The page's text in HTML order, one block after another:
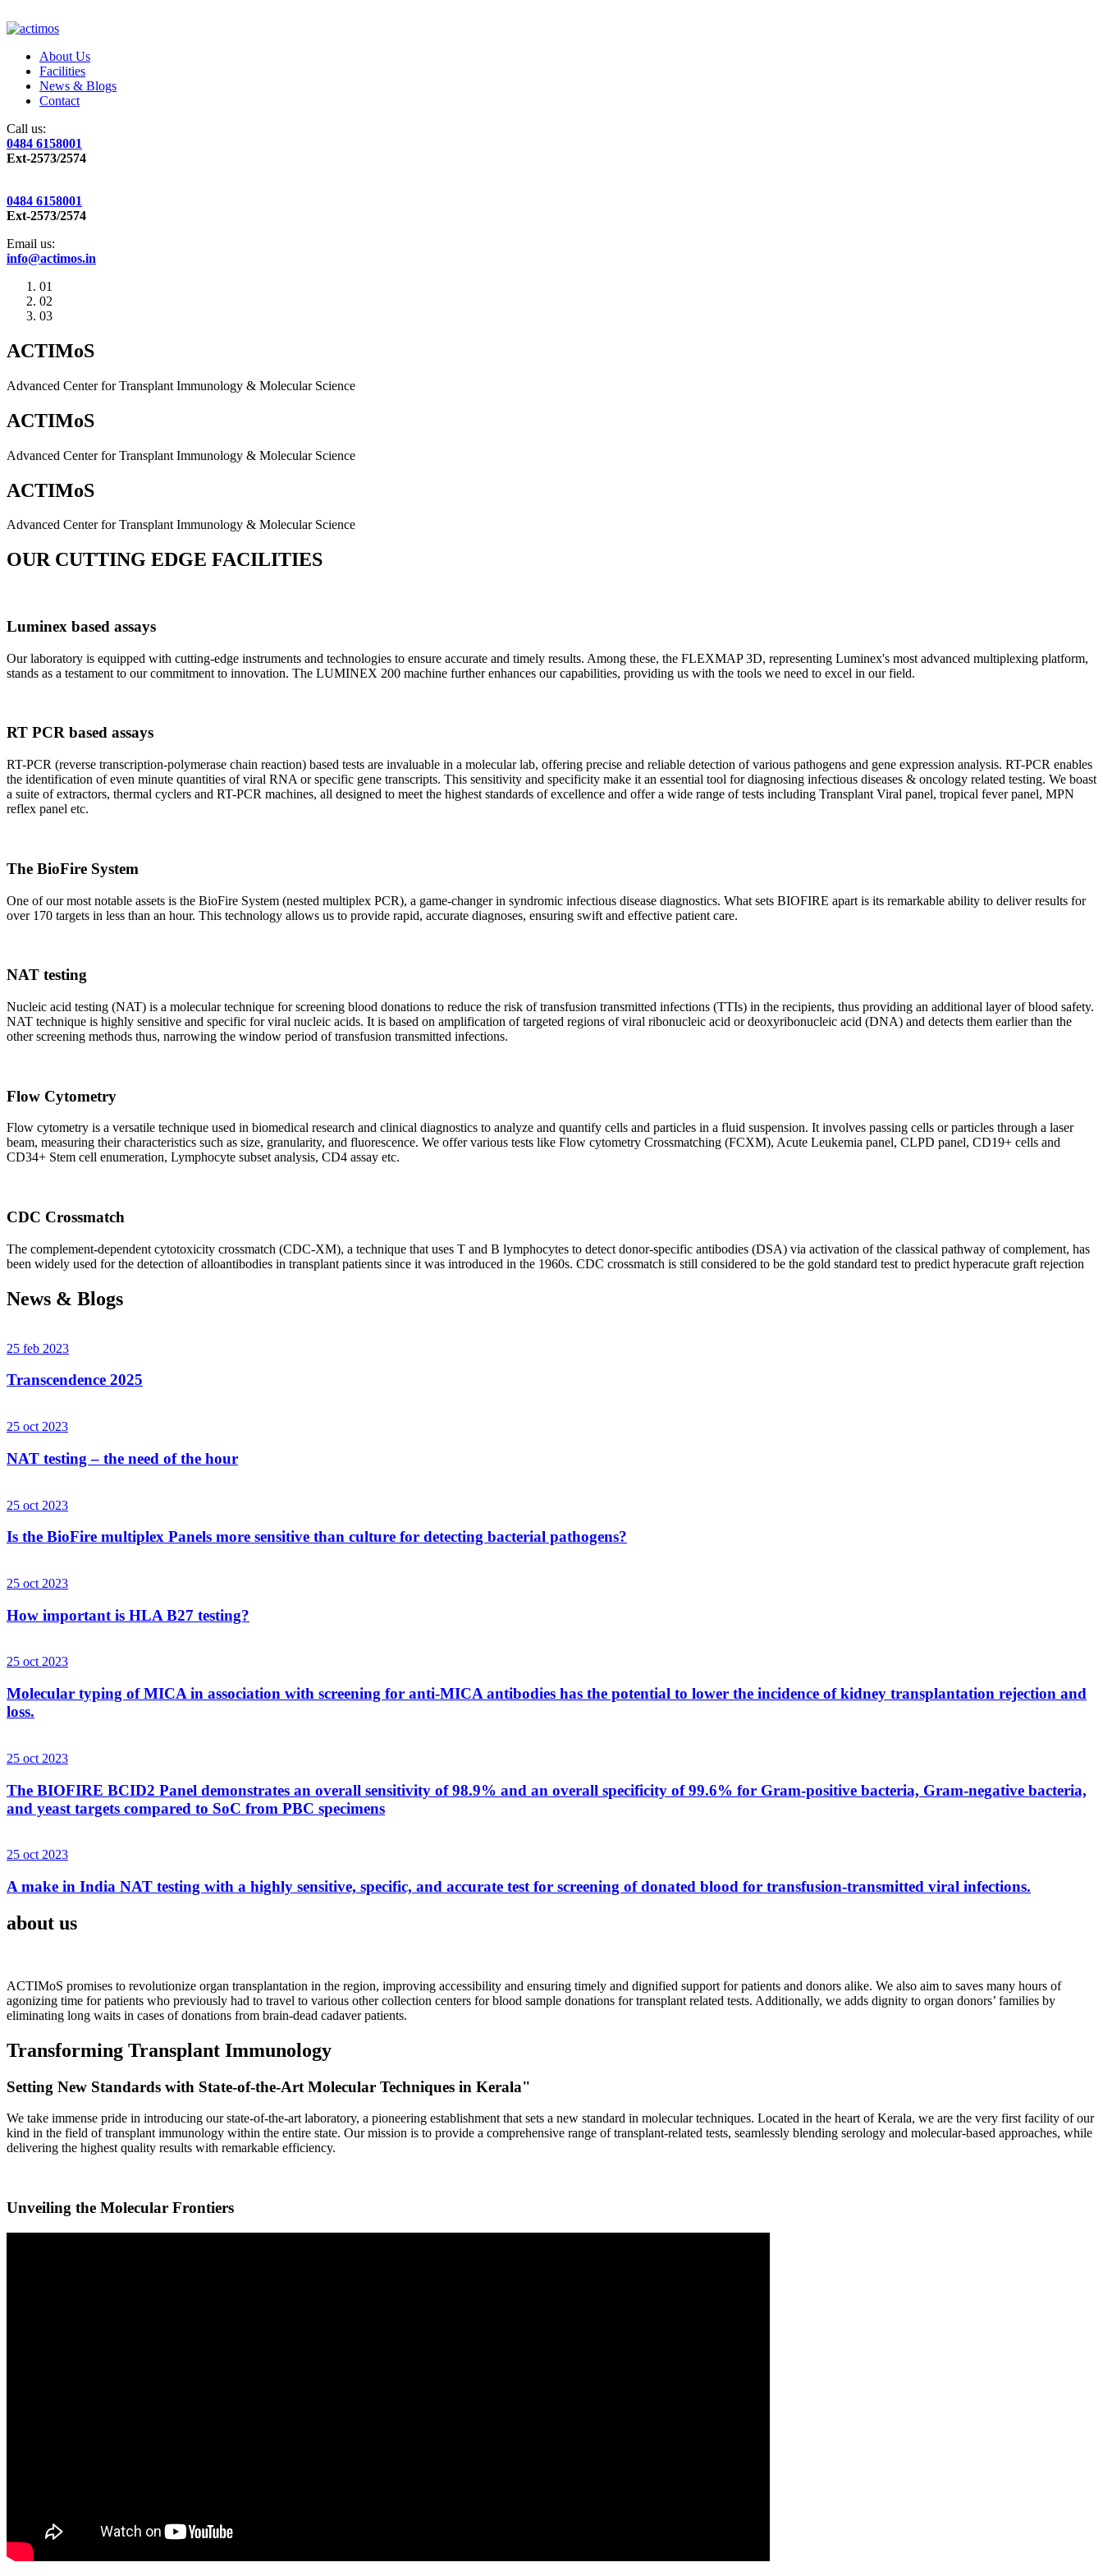
About Us
Facilities
News & Blogs
Contact
Call us:
0484 6158001
Ext-2573/2574
0484 6158001
Ext-2573/2574
Email us:
info@actimos.in
01
02
03
ACTIMoS
Advanced Center for Transplant Immunology & Molecular Science
ACTIMoS
Advanced Center for Transplant Immunology & Molecular Science
ACTIMoS
Advanced Center for Transplant Immunology & Molecular Science
OUR CUTTING EDGE FACILITIES
Luminex based assays
Our laboratory is equipped with cutting-edge instruments and technologies to ensure accurate and timely results. Among these, the FLEXMAP 3D, representing Luminex's most advanced multiplexing platform,
stands as a testament to our commitment to innovation. The LUMINEX 200 machine further enhances our capabilities, providing us with the tools we need to excel in our field.
RT PCR based assays
RT-PCR (reverse transcription-polymerase chain reaction) based tests are invaluable in a molecular lab, offering precise and reliable detection of various pathogens and gene expression analysis. RT-PCR enables
the identification of even minute quantities of viral RNA or specific gene transcripts. This sensitivity and specificity make it an essential tool for diagnosing infectious diseases & oncology related testing. We boast
a suite of extractors, thermal cyclers and RT-PCR machines, all designed to meet the highest standards of excellence and offer a wide range of tests including Transplant Viral panel, tropical fever panel, MPN
reflex panel etc.
The BioFire System
One of our most notable assets is the BioFire System (nested multiplex PCR), a game-changer in syndromic infectious disease diagnostics. What sets BIOFIRE apart is its remarkable ability to deliver results for
over 170 targets in less than an hour. This technology allows us to provide rapid, accurate diagnoses, ensuring swift and effective patient care.
NAT testing
Nucleic acid testing (NAT) is a molecular technique for screening blood donations to reduce the risk of transfusion transmitted infections (TTIs) in the recipients, thus providing an additional layer of blood safety.
NAT technique is highly sensitive and specific for viral nucleic acids. It is based on amplification of targeted regions of viral ribonucleic acid or deoxyribonucleic acid (DNA) and detects them earlier than the
other screening methods thus, narrowing the window period of transfusion transmitted infections.
Flow Cytometry
Flow cytometry is a versatile technique used in biomedical research and clinical diagnostics to analyze and quantify cells and particles in a fluid suspension. It involves passing cells or particles through a laser
beam, measuring their characteristics such as size, granularity, and fluorescence. We offer various tests like Flow cytometry Crossmatching (FCXM), Acute Leukemia panel, CLPD panel, CD19+ cells and
CD34+ Stem cell enumeration, Lymphocyte subset analysis, CD4 assay etc.
CDC Crossmatch
The complement-dependent cytotoxicity crossmatch (CDC-XM), a technique that uses T and B lymphocytes to detect donor-specific antibodies (DSA) via activation of the classical pathway of complement, has
been widely used for the detection of alloantibodies in transplant patients since it was introduced in the 1960s. CDC crossmatch is still considered to be the gold standard test to predict hyperacute graft rejection
News & Blogs
25 feb 2023
Transcendence 2025
25 oct 2023
NAT testing – the need of the hour
25 oct 2023
Is the BioFire multiplex Panels more sensitive than culture for detecting bacterial pathogens?
25 oct 2023
How important is HLA B27 testing?
25 oct 2023
Molecular typing of MICA in association with screening for anti-MICA antibodies has the potential to lower the incidence of kidney transplantation rejection and
loss.
25 oct 2023
The BIOFIRE BCID2 Panel demonstrates an overall sensitivity of 98.9% and an overall specificity of 99.6% for Gram-positive bacteria, Gram-negative bacteria,
and yeast targets compared to SoC from PBC specimens
25 oct 2023
A make in India NAT testing with a highly sensitive, specific, and accurate test for screening of donated blood for transfusion-transmitted viral infections.
about us
ACTIMoS promises to revolutionize organ transplantation in the region, improving accessibility and ensuring timely and dignified support for patients and donors alike. We also aim to saves many hours of
agonizing time for patients who previously had to travel to various other collection centers for blood sample donations for transplant related tests. Additionally, we adds dignity to organ donors’ families by
eliminating long waits in cases of donations from brain-dead cadaver patients.
Transforming Transplant Immunology
Setting New Standards with State-of-the-Art Molecular Techniques in Kerala"
We take immense pride in introducing our state-of-the-art laboratory, a pioneering establishment that sets a new standard in molecular techniques. Located in the heart of Kerala, we are the very first facility of our
kind in the field of transplant immunology within the entire state. Our mission is to provide a comprehensive range of transplant-related tests, seamlessly blending serology and molecular-based approaches, while
delivering the highest quality results with remarkable efficiency.
Unveiling the Molecular Frontiers